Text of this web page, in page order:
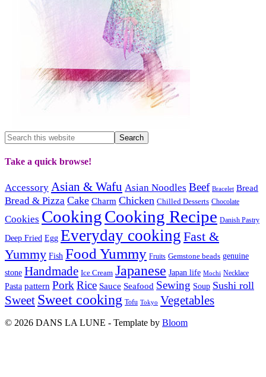
Take a quick browse!
Accessory Asian & Wafu Asian Noodles Beef Bracelet Bread
Bread & Pizza Cake Charm Chicken Chilled Desserts Chocolate
Cookies CookingCooking Recipe Danish Pastry
Deep Fried Egg Everyday cooking Fast &
Yummy Fish Food Yummy Fruits Gemstone beads genuine
stone Handmade Ice Cream Japanese Japan life Mochi Necklace
Pasta pattern PorkRice Sauce Seafood Sewing Soup Sushi roll
Sweet Sweet cooking Tofu Tokyo Vegetables
© 2026 DANS LA LUNE - Template by Bloom